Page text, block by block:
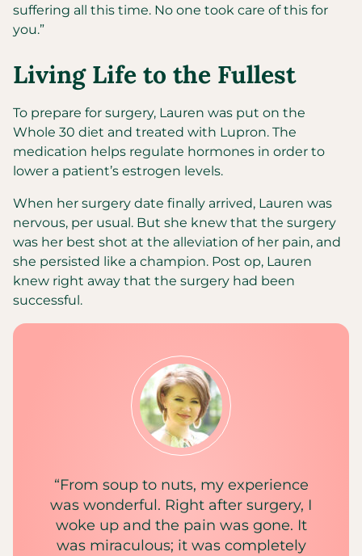
suffering all this time. No one took care of this for
you.”
Living Life to the Fullest
To prepare for surgery, Lauren was put on the
Whole 30 diet and treated with Lupron. The
medication helps regulate hormones in order to
lower a patient’s estrogen levels.
When her surgery date finally arrived, Lauren was
nervous, per usual. But she knew that the surgery
was her best shot at the alleviation of her pain, and
she persisted like a champion. Post op, Lauren
knew right away that the surgery had been
successful.
“From soup to nuts, my experience
was wonderful. Right after surgery, I
woke up and the pain was gone. It
was miraculous; it was completely